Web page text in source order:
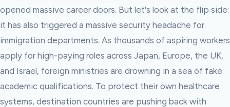
opened massive career doors. But let's look at the flip side:
it has also triggered a massive security headache for
immigration departments. As thousands of aspiring workers
apply for high-paying roles across Japan, Europe, the UK,
and Israel, foreign ministries are drowning in a sea of fake
academic qualifications. To protect their own healthcare
systems, destination countries are pushing back with